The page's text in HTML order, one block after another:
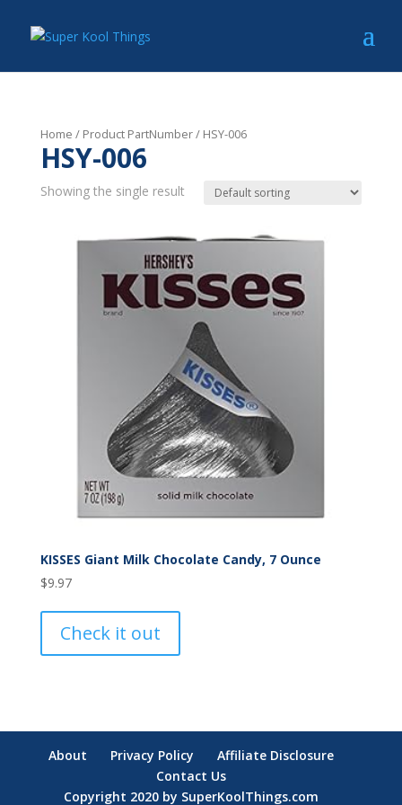
Home / Product PartNumber / HSY-006
HSY-006
Showing the single result
KISSES Giant Milk Chocolate Candy, 7 Ounce
$9.97
Check it out
About Privacy Policy
Affiliate Disclosure
Contact Us
Copyright 2020 by SuperKoolThings.com